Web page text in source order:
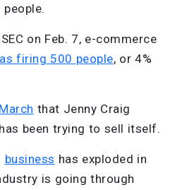
on Feb. 7, e-commerce
firing 500 people, or 4%
that Jenny Craig
been trying to sell itself.
business has exploded in
is going through